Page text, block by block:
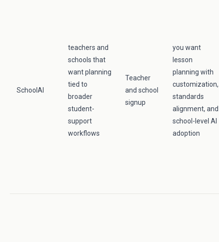
SchoolAI
teachers and
schools that
want planning
tied to
broader
student-
support
workflows
Teacher
and school
signup
you want
lesson
planning with
customization,
standards
alignment, and
school-level AI
adoption